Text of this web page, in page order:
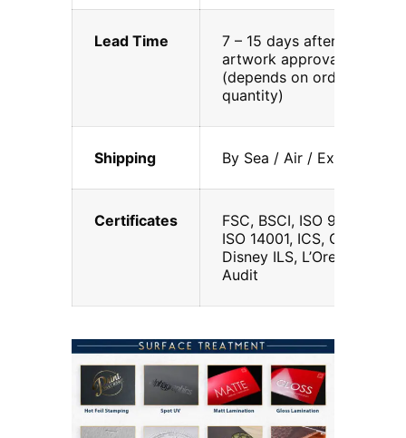
Lead Time
7 – 15 days after
artwork approval
(depends on order
quantity)
Shipping By Sea / Air / Express
Certificates
FSC, BSCI, ISO 9001,
ISO 14001, ICS, G7, Walt
Disney ILS, L’Oreal
Audit